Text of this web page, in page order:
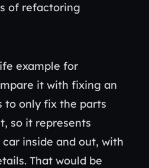
of refactoring
example for
it with fixing an
to only fix the parts
so it represents
inside and out, with
That would be